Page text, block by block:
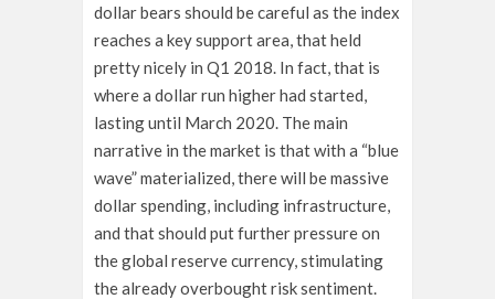
dollar bears should be careful as the index
reaches a key support area, that held
pretty nicely in Q1 2018. In fact, that is
where a dollar run higher had started,
lasting until March 2020. The main
narrative in the market is that with a “blue
wave” materialized, there will be massive
dollar spending, including infrastructure,
and that should put further pressure on
the global reserve currency, stimulating
the already overbought risk sentiment.